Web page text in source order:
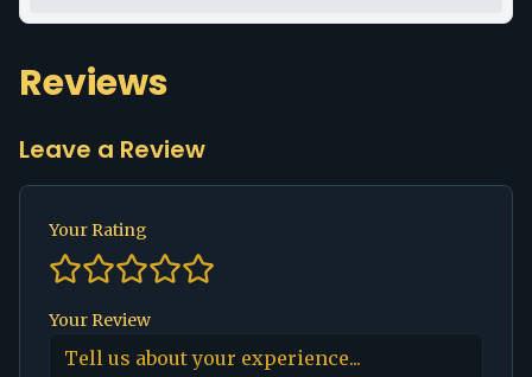
Reviews
Leave a Review
Your Rating
Your Review